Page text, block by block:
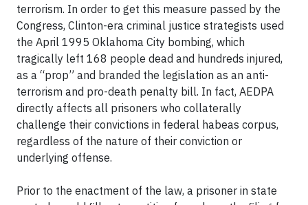
terrorism. In order to get this measure passed by the
Congress, Clinton-era criminal justice strategists used
the April 1995 Oklahoma City bombing, which
tragically left 168 people dead and hundreds injured,
as a “prop” and branded the legislation as an anti-
terrorism and pro-death penalty bill. In fact, AEDPA
directly affects all prisoners who collaterally
challenge their convictions in federal habeas corpus,
regardless of the nature of their conviction or
underlying offense.
Prior to the enactment of the law, a prisoner in state